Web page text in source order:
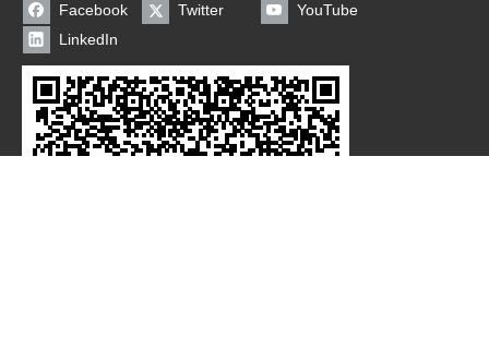
Facebook Twitter
YouTube
LinkedIn